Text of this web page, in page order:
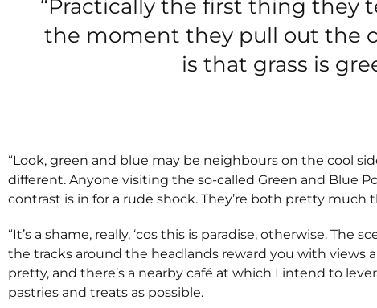
“Practically the first thing they
the moment they pull out the
is that grass is
“Look, green and blue may be neighbours on the cool
different. Anyone visiting the so-called Green and Blue
contrast is in for a rude shock. They’re both pretty much
“It’s a shame, really, ‘cos this is paradise, otherwise. The
the tracks around the headlands reward you with views
pretty, and there’s a nearby café at which I intend to
pastries and treats as possible.